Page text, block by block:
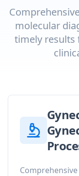
molecular
timely results